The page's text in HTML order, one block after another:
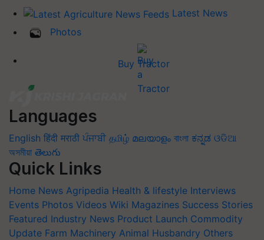
Latest News
Photos
Buy Tractor
Languages
English हिंदी मराठी ਪੰਜਾਬੀ தமிழ் മലയാളം বাংলা ಕನ್ನಡ ଓଡିଆ
অসমীয়া తెలుగు
Quick Links
Home News Agripedia Health & lifestyle Interviews
Events Photos Videos Wiki Magazines Success Stories
Featured Industry News Product Launch Commodity
Update Farm Machinery Animal Husbandry Others